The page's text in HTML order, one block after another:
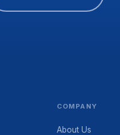
COMPANY
About Us